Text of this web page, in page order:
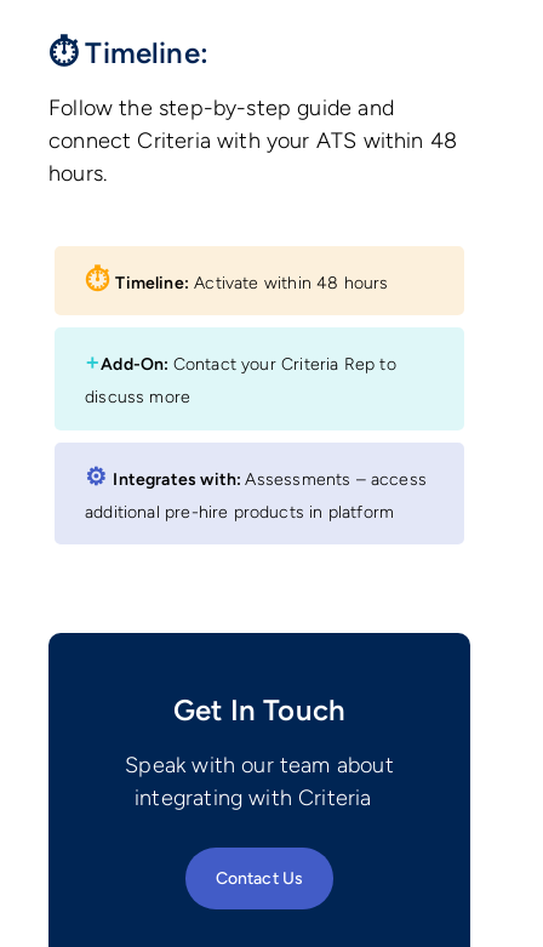
⏱ Timeline:
Follow the step-by-step guide and
connect Criteria with your ATS within 48
hours.
⏱︎ Timeline: Activate within 48 hours
+Add-On: Contact your Criteria Rep to
discuss more
⚙︎ Integrates with:Assessments – access
additional pre-hire products in platform
Get In Touch
Speak with our team about
integrating with Criteria
Contact Us